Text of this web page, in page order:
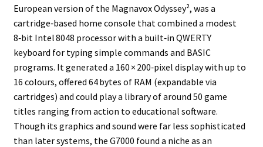
European version of the Magnavox Odyssey², was a
cartridge‑based home console that combined a modest
8‑bit Intel 8048 processor with a built‑in QWERTY
keyboard for typing simple commands and BASIC
programs. It generated a 160 × 200‑pixel display with up to
16 colours, offered 64 bytes of RAM (expandable via
cartridges) and could play a library of around 50 game
titles ranging from action to educational software.
Though its graphics and sound were far less sophisticated
than later systems, the G7000 found a niche as an